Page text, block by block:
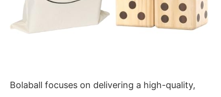
Bolaball focuses on delivering a high-quality,